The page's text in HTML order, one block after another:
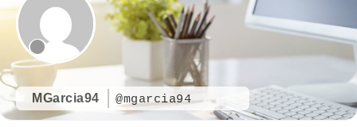
MGarcia94 @mgarcia94